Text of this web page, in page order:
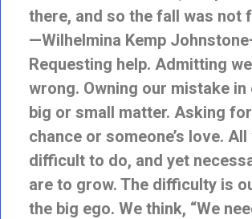
there, and so the fall was not
—Wilhelmina Kemp
Requesting help. Admitting
wrong. Owning our mistake in
big or small matter. Asking
chance or someone’s love.
difficult to do, and yet
are to grow. The difficulty is
the big ego. We think, “We